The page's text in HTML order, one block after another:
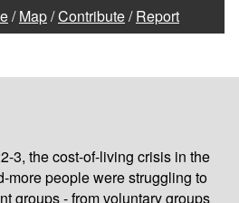
/Map/Contribute/Report
3, the cost-of-living crisis in the
more people were struggling to
groups - from voluntary groups